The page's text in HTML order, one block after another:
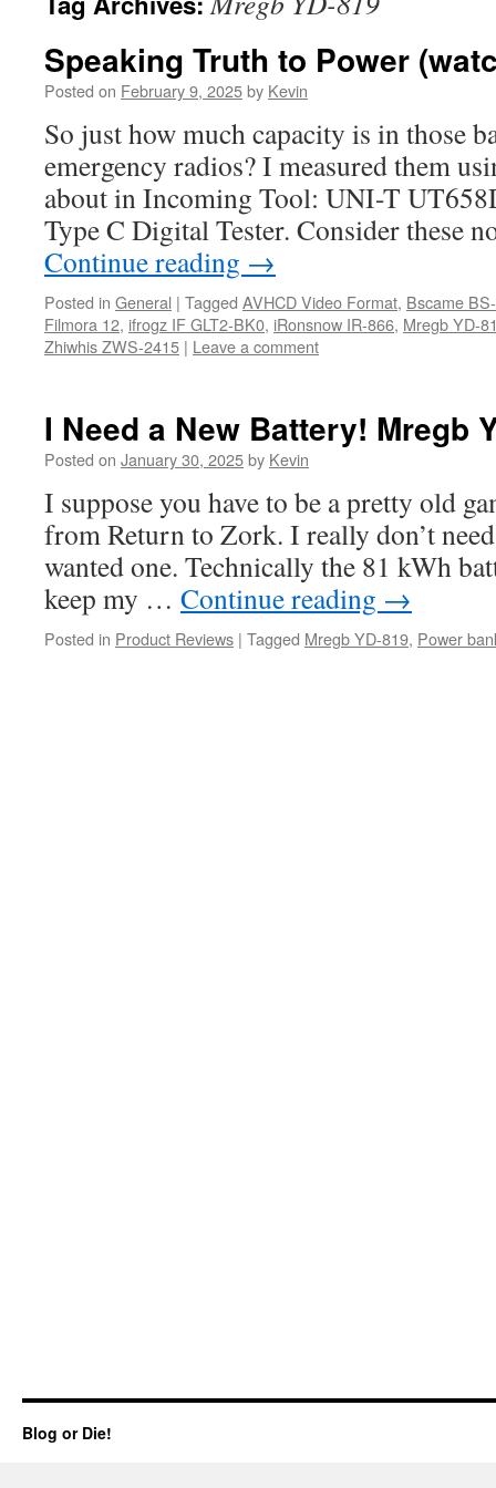
Speaking Truth to Power
Posted on February 9, 2025by Kevin
So just how much capacity is in those
emergency radios? I measured them
about in Incoming Tool: UNI-T
Type C Digital Tester. Consider these
Continue reading →
Posted in General | Tagged AVHCD Video Format, Bscame
Filmora 12, ifrogz IF GLT2-BK0, iRonsnow IR-866, Mregb YD-
Zhiwhis ZWS-2415 | Leave a comment
I Need a New Battery! Mregb
Posted on January 30, 2025by Kevin
I suppose you have to be a pretty old
from Return to Zork. I really don’t
wanted one. Technically the 81 kWh
keep my … Continue reading →
Posted in Product Reviews | Tagged Mregb YD-819, Power
Blog or Die!